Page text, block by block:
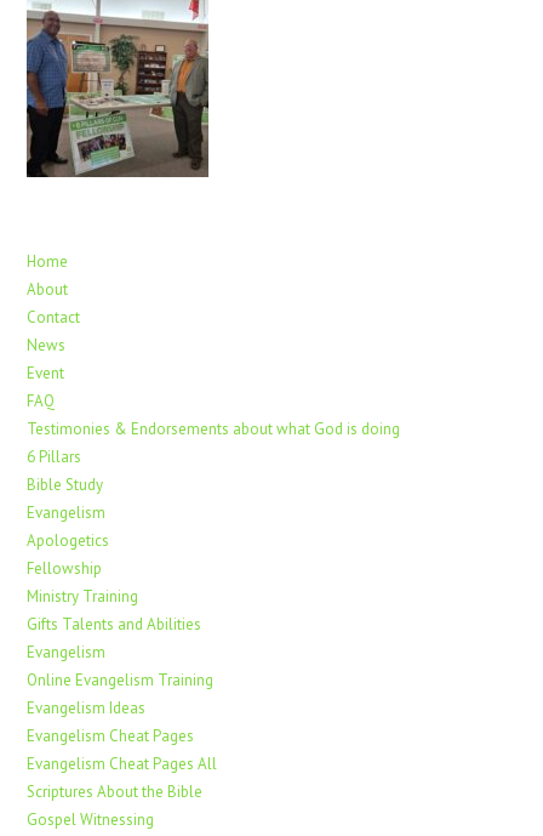
Home
About
Contact
News
Event
FAQ
Testimonies & Endorsements about what God is doing
6 Pillars
Bible Study
Evangelism
Apologetics
Fellowship
Ministry Training
Gifts Talents and Abilities
Evangelism
Online Evangelism Training
Evangelism Ideas
Evangelism Cheat Pages
Evangelism Cheat Pages All
Scriptures About the Bible
Gospel Witnessing